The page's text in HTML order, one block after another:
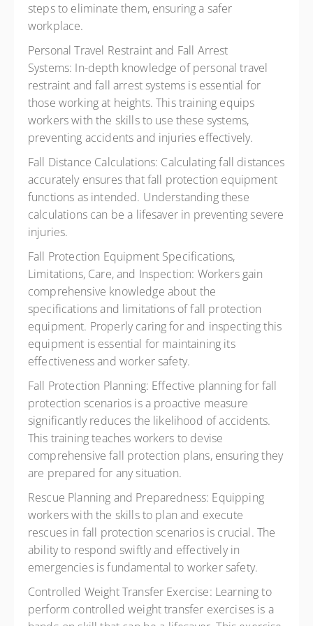
steps to eliminate them, ensuring a safer
workplace.
Personal Travel Restraint and Fall Arrest
Systems: In-depth knowledge of personal travel
restraint and fall arrest systems is essential for
those working at heights. This training equips
workers with the skills to use these systems,
preventing accidents and injuries effectively.
Fall Distance Calculations: Calculating fall distances
accurately ensures that fall protection equipment
functions as intended. Understanding these
calculations can be a lifesaver in preventing severe
injuries.
Fall Protection Equipment Specifications,
Limitations, Care, and Inspection: Workers gain
comprehensive knowledge about the
specifications and limitations of fall protection
equipment. Properly caring for and inspecting this
equipment is essential for maintaining its
effectiveness and worker safety.
Fall Protection Planning: Effective planning for fall
protection scenarios is a proactive measure
significantly reduces the likelihood of accidents.
This training teaches workers to devise
comprehensive fall protection plans, ensuring they
are prepared for any situation.
Rescue Planning and Preparedness: Equipping
workers with the skills to plan and execute
rescues in fall protection scenarios is crucial. The
ability to respond swiftly and effectively in
emergencies is fundamental to worker safety.
Controlled Weight Transfer Exercise: Learning to
perform controlled weight transfer exercises is a